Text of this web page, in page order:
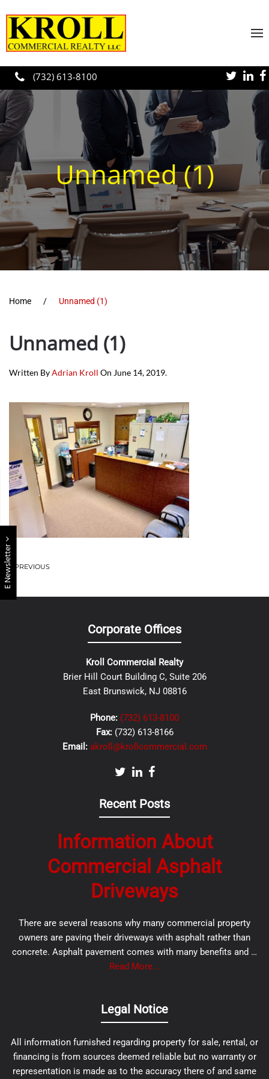
Skip to main content
(732) 613-8100
E Newsletter
Unnamed (1)
Home Unnamed (1)
Unnamed (1)
Written ByAdrian Kroll On June 14, 2019.
PREVIOUS
Corporate Offices
Kroll Commercial Realty
Brier Hill Court Building C, Suite 206
East Brunswick, NJ 08816
Phone: (732) 613-8100
Fax: (732) 613-8166
Email: akroll@krollcommercial.com
Recent Posts
Information About
Commercial Asphalt
Driveways
There are several reasons why many commercial property
owners are paving their driveways with asphalt rather than
concrete. Asphalt pavement comes with many benefits and …
Read More...
Legal Notice
All information furnished regarding property for sale, rental, or
financing is from sources deemed reliable but no warranty or
representation is made as to the accuracy there of and same